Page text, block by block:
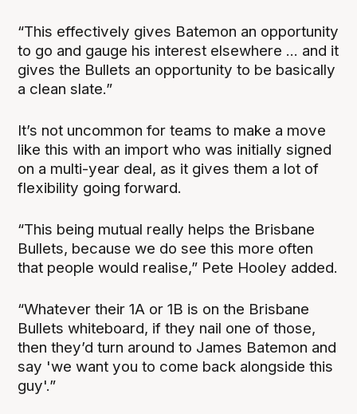
“This effectively gives Batemon an opportunity
to go and gauge his interest elsewhere ... and it
gives the Bullets an opportunity to be basically
a clean slate.”
It’s not uncommon for teams to make a move
like this with an import who was initially signed
on a multi-year deal, as it gives them a lot of
flexibility going forward.
“This being mutual really helps the Brisbane
Bullets, because we do see this more often
that people would realise,” Pete Hooley added.
“Whatever their 1A or 1B is on the Brisbane
Bullets whiteboard, if they nail one of those,
then they’d turn around to James Batemon and
say 'we want you to come back alongside this
guy'.”